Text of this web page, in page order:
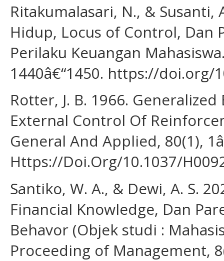
Ritakumalasari, N., & Susanti,
Hidup, Locus of Control, Dan
Perilaku Keuangan
1440â€“1450. https://doi.org/
Rotter, J. B. 1966.
External Control Of
General And Applied, 80(1),
Https://Doi.Org/10.1037/
Santiko, W. A., & Dewi, A. S.
Financial Knowledge, Dan
Behavor (Objek studi :
Proceeding of Management,